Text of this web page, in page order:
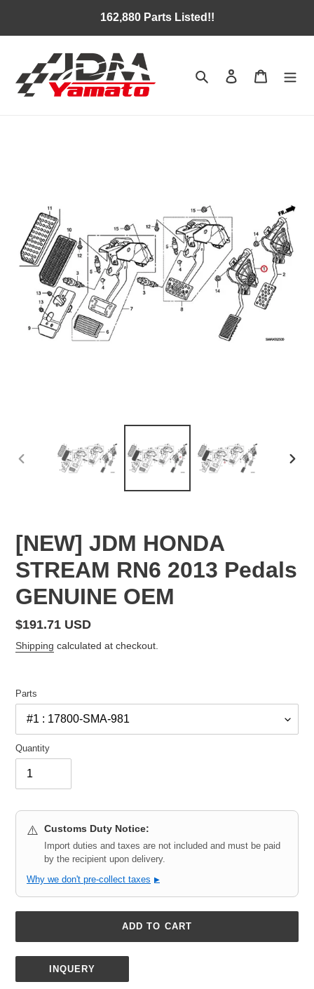
content
162,880 Parts Listed!!
Search Log in Cart
PREVIOUS
[NEW] JDM HONDA
STREAM RN6 2013 Pedals
GENUINE OEM
Regular
price
$191.71 USD
Shipping calculated at checkout.
Parts
Quantity
⚠️ Customs Duty Notice:
Import duties and taxes are not included and must be paid
by the recipient upon delivery.
Why we don't pre-collect taxes ▶
ADD TO CART
INQUERY